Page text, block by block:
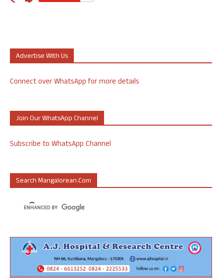
Advertise With Us
Connect over WhatsApp for more details
Join Our WhatsApp Channel
Subscribe to WhatsApp Channel
Search Mangalorean.com